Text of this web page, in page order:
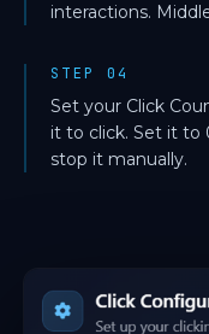
interactions.
STEP 04
Set your Click
it to click. Set it to
stop it manually.